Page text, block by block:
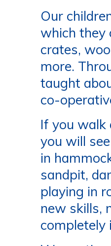
Our
which they
crates,
more.
taught
co-
If you walk
you will
in
sandpit,
playing in
new skills,
completely